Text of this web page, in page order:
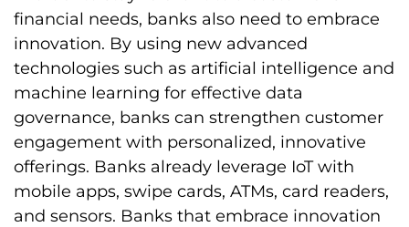
financial needs, banks also need to embrace
innovation. By using new advanced
technologies such as artificial intelligence and
machine learning for effective data
governance, banks can strengthen customer
engagement with personalized, innovative
offerings. Banks already leverage IoT with
mobile apps, swipe cards, ATMs, card readers,
and sensors. Banks that embrace innovation